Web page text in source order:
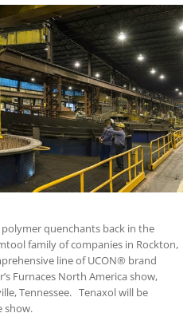
quenchants back in the
family of companies in Rockton,
line of UCON® brand
Furnaces North America show,
Tennessee. Tenaxol will be
show.